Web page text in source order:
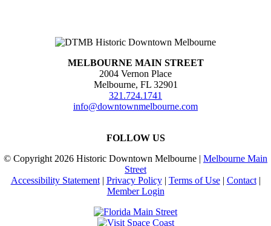
MELBOURNE MAIN STREET
2004 Vernon Place
Melbourne, FL 32901
321.724.1741
info@downtownmelbourne.com
FOLLOW US
© Copyright 2026 Historic Downtown Melbourne | Melbourne Main
Street
Accessibility Statement| Privacy Policy| Terms of Use| Contact|
Member Login